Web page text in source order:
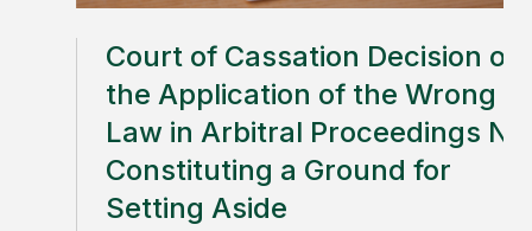
Court of Cassation Decision on
the Application of the Wrong
Law in Arbitral Proceedings
Constituting a Ground for
Setting Aside